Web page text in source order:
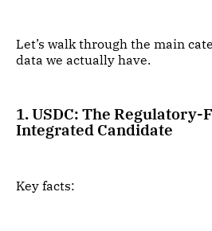
Let’s walk through the main
data we actually have.
1. USDC: The
Integrated Candidate
Key facts: